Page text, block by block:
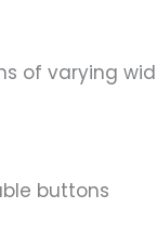
of varying
buttons